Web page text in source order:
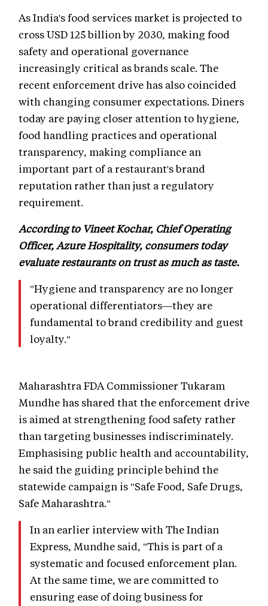
As India's food services market is projected to
cross USD 125 billion by 2030, making food
safety and operational governance
increasingly critical as brands scale. The
recent enforcement drive has also coincided
with changing consumer expectations. Diners
today are paying closer attention to hygiene,
food handling practices and operational
transparency, making compliance an
important part of a restaurant's brand
reputation rather than just a regulatory
requirement.
According to Vineet Kochar, Chief Operating
Officer, Azure Hospitality, consumers today
evaluate restaurants on trust as much as taste.
"Hygiene and transparency are no longer
operational differentiators—they are
fundamental to brand credibility and guest
loyalty."
Maharashtra FDA Commissioner Tukaram
Mundhe has shared that the enforcement drive
is aimed at strengthening food safety rather
than targeting businesses indiscriminately.
Emphasising public health and accountability,
he said the guiding principle behind the
statewide campaign is "Safe Food, Safe Drugs,
Safe Maharashtra."
In an earlier interview with The Indian
Express, Mundhe said, "This is part of a
systematic and focused enforcement plan.
At the same time, we are committed to
ensuring ease of doing business for